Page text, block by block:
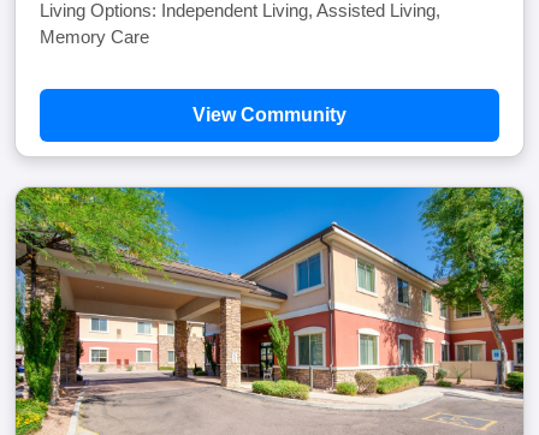
Living Options: Independent Living, Assisted Living,
Memory Care
View Community